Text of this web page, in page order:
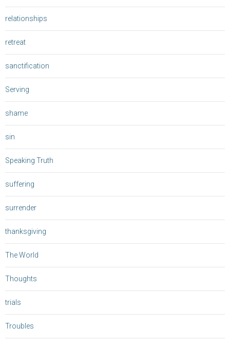
relationships
retreat
sanctification
Serving
shame
sin
Speaking Truth
suffering
surrender
thanksgiving
The World
Thoughts
trials
Troubles